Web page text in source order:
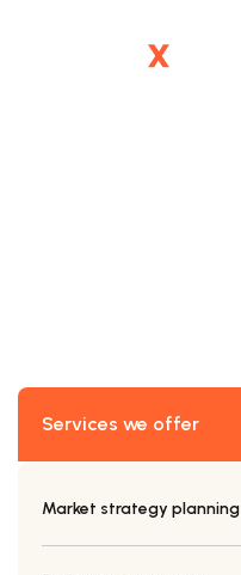
Services we offer
Market strategy planning